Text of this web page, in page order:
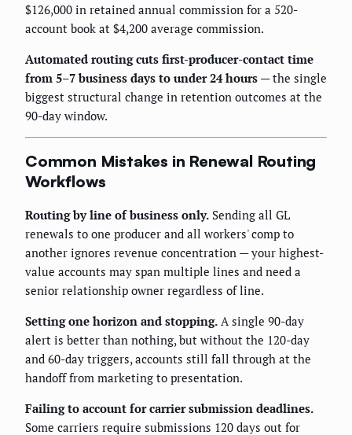
$126,000 in retained annual commission for a 520-
account book at $4,200 average commission.
Automated routing cuts first-producer-contact time
from 5–7 business days to under 24 hours — the single
biggest structural change in retention outcomes at the
90-day window.
Common Mistakes in Renewal Routing
Workflows
Routing by line of business only. Sending all GL
renewals to one producer and all workers' comp to
another ignores revenue concentration — your highest-
value accounts may span multiple lines and need a
senior relationship owner regardless of line.
Setting one horizon and stopping. A single 90-day
alert is better than nothing, but without the 120-day
and 60-day triggers, accounts still fall through at the
handoff from marketing to presentation.
Failing to account for carrier submission deadlines.
Some carriers require submissions 120 days out for